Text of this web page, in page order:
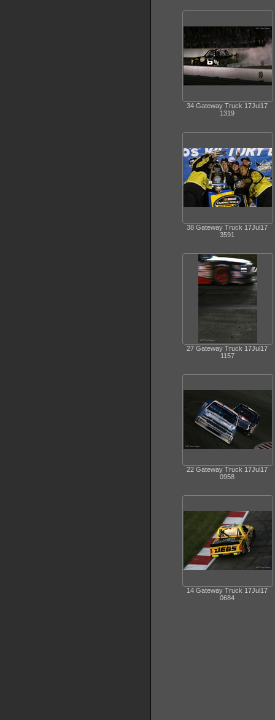
34 Gateway Truck 17Jul17
1319
38 Gateway Truck 17Jul17
3591
27 Gateway Truck 17Jul17
1157
22 Gateway Truck 17Jul17
0958
14 Gateway Truck 17Jul17
0684